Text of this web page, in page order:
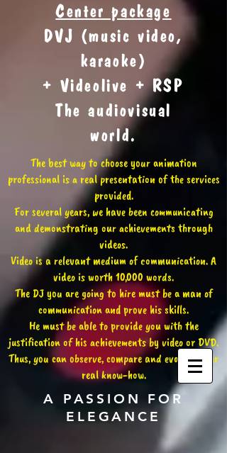
Center package
DVJ (music video,
karaoke)
+ Videolive + RSP
The audiovisual
world.
The best way to choose your animation
professional is a real presentation of the services
provided.
For several years, we have been communicating
and demonstrating our achievements through
videos.
Video is a relevant medium of communication. A
video is worth 10,000 words.
The DJ you are going to hire must be a man of
communication and prove his skills.
He must be able to provide you with the
justification of his achievements by video or DVD.
Thus, you can observe, compare and evaluate our
real know-how.
A PASSION FOR
ELEGANCE